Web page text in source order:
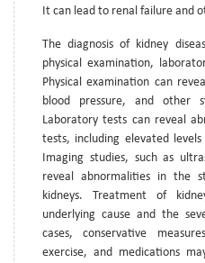
It can lead to renal failure and
The diagnosis of kidney
physical examination,
Physical examination can
blood pressure, and other
Laboratory tests can reveal
tests, including elevated
Imaging studies, such as
reveal abnormalities in the
kidneys. Treatment of
underlying cause and the
cases, conservative
exercise, and medications